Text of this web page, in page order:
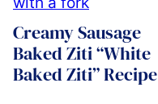
Creamy Sausage
Baked Ziti “White
Baked Ziti” Recipe